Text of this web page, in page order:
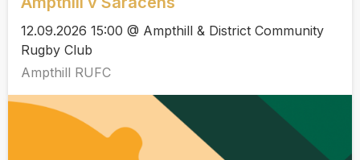
12.09.2026 15:00 @ Ampthill & District Community
Rugby Club
Ampthill RUFC